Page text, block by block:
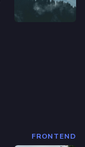
FRONTEND